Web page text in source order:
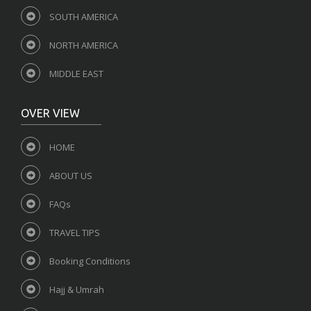
SOUTH AMERICA
NORTH AMERICA
MIDDLE EAST
OVER VIEW
HOME
ABOUT US
FAQs
TRAVEL TIPS
Booking Conditions
Hajj & Umrah